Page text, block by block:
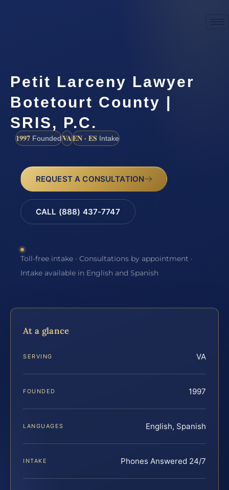
Petit Larceny Lawyer
Botetourt County |
SRIS, P.C.
1997 FoundedVAEN · ES Intake
REQUEST A CONSULTATION
CALL (888) 437-7747
Toll-free intake · Consultations by appointment ·
Intake available in English and Spanish
At a glance
SERVING VA
FOUNDED 1997
LANGUAGES English, Spanish
INTAKE Phones Answered 24/7